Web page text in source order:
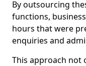
By outsourcing
functions,
hours that were
enquiries and
This approach not